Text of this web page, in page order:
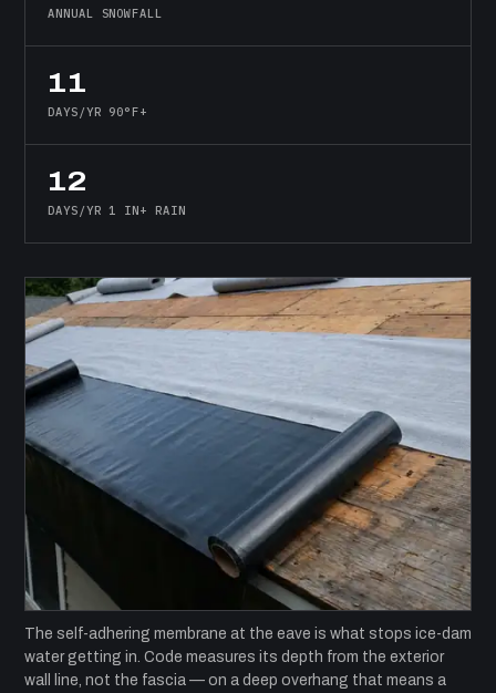
ANNUAL SNOWFALL
11
DAYS/YR 90°F+
12
DAYS/YR 1 IN+ RAIN
The self-adhering membrane at the eave is what stops ice-dam
water getting in. Code measures its depth from the exterior
wall line, not the fascia — on a deep overhang that means a